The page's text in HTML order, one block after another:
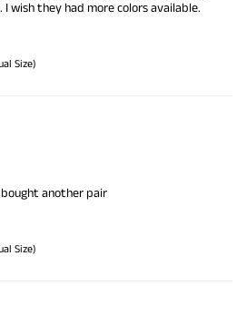
wish they had more colors available.
Size)
bought another pair
Size)